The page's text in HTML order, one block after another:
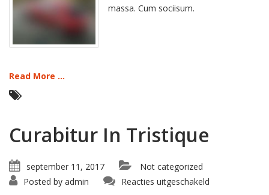
massa. Cum sociisum.
Read More ...
Curabitur In Tristique
september 11, 2017
Not categorized
Posted by admin Reacties uitgeschakeld